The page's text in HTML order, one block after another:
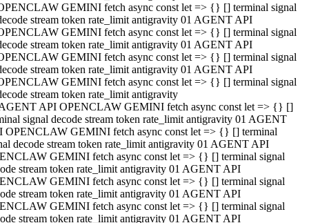
GEMINI fetch async const let => {} [] terminal signal
stream token rate_limit antigravity 01 AGENT API
GEMINI fetch async const let => {} [] terminal signal
stream token rate_limit antigravity 01 AGENT API
GEMINI fetch async const let => {} [] terminal signal
stream token rate_limit antigravity 01 AGENT API
GEMINI fetch async const let => {} [] terminal signal
stream token rate_limit antigravity
API OPENCLAW GEMINI fetch async const let => {} []
signal decode stream token rate_limit antigravity 01 AGENT
OPENCLAW GEMINI fetch async const let => {} [] terminal
decode stream token rate_limit antigravity 01 AGENT API
GEMINI fetch async const let => {} [] terminal signal
stream token rate_limit antigravity 01 AGENT API
GEMINI fetch async const let => {} [] terminal signal
stream token rate_limit antigravity 01 AGENT API
GEMINI fetch async const let => {} [] terminal signal
stream token rate_limit antigravity 01 AGENT API